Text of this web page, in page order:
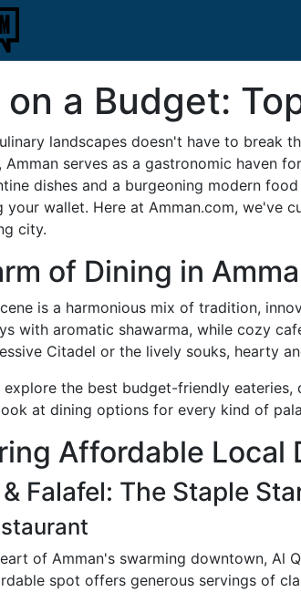
on a Budget:
landscapes doesn't have to break
Amman serves as a gastronomic haven
dishes and a burgeoning modern
your wallet. Here at Amman.com, we've
city.
of Dining in
is a harmonious mix of tradition,
with aromatic shawarma, while cozy
Citadel or the lively souks, hearty
explore the best budget-friendly
at dining options for every kind of
Affordable Local
Falafel: The Staple
of Amman's swarming downtown, Al
spot offers generous servings of